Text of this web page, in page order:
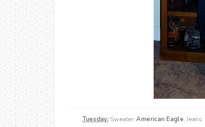
Tuesday:Sweater: American Eagle, Jeans: